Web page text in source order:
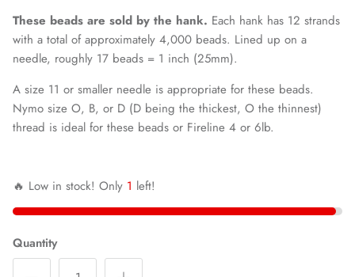
These beads are sold by the hank. Each hank has 12 strands
with a total of approximately 4,000 beads. Lined up on a
needle, roughly 17 beads = 1 inch (25mm).
A size 11 or smaller needle is appropriate for these beads.
Nymo size O, B, or D (D being the thickest, O the thinnest)
thread is ideal for these beads or Fireline 4 or 6lb.
🔥 Low in stock! Only 1 left!
Quantity